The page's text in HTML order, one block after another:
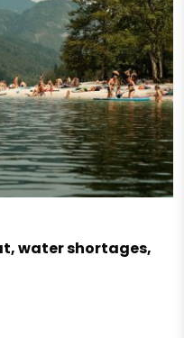
water shortages,